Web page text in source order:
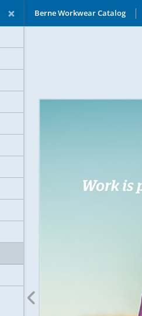
Berne Workwear Catalog